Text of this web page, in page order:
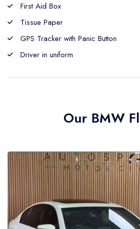
First Aid Box
Tissue Paper
GPS Tracker with Panic Button
Driver in uniform
Our BMW